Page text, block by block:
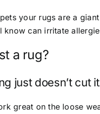
your rugs are a
know can irritate
a rug?
just doesn’t cut
great on the loose